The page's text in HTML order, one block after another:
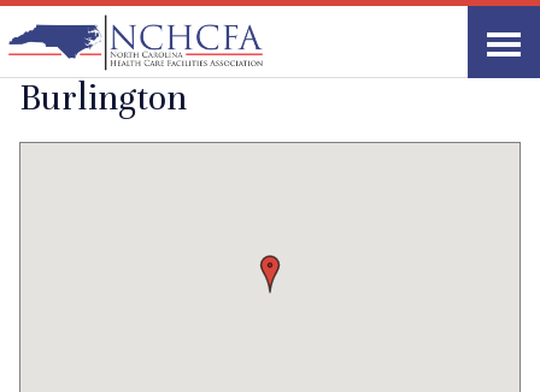
Quality Care Providers in North Carolina
Share Link
White Oak Manor-
Burlington